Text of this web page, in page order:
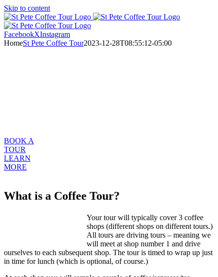
Skip to content
FacebookXInstagram
HomeSt Pete Coffee Tour2023-12-28T08:55:12-05:00
BOOK A
TOUR
LEARN
MORE
What is a Coffee Tour?
Your tour will typically cover 3 coffee
shops (different shops on different tours.)
All tours are driving tours – meaning we
will meet at shop number 1 and drive
ourselves to each subsequent shop. The tour is timed to wrap up just
in time for lunch (which is optional, of course.)